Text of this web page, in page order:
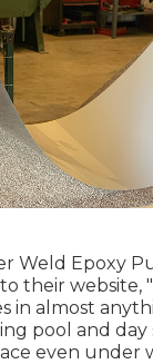
Weld Epoxy
their website,
in almost
pool and
even under